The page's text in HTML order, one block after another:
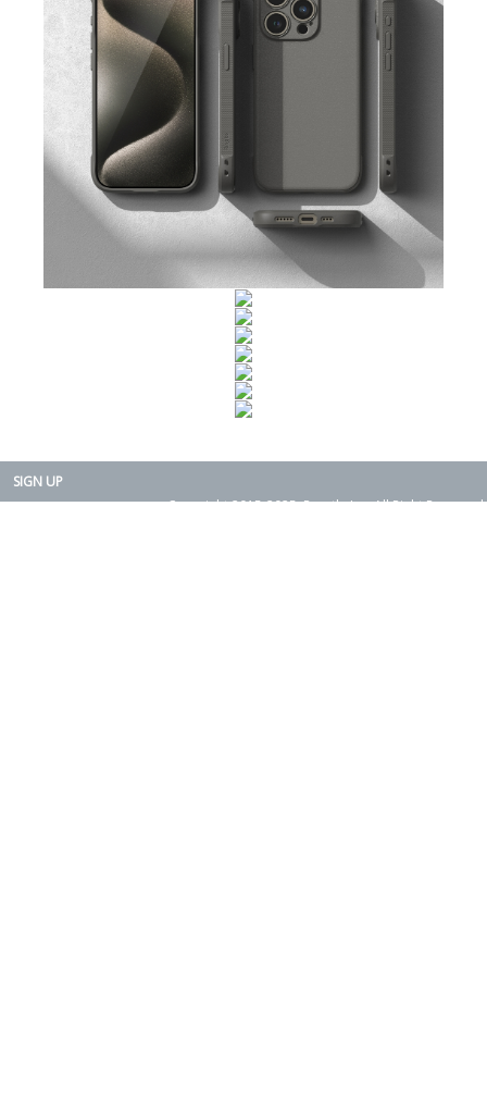
SIGN UP
Copyright 2015-2025. Rearth, Inc. All Right Reserved.